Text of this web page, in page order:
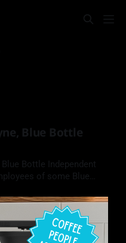
Blue Bottle
Bottle Independent
of some Blue
what a union does for its
best cup of coffee.